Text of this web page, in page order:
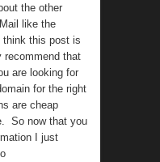
the other
like the
think this post is
that
are looking for
for the right
are cheap
So now that you
I just